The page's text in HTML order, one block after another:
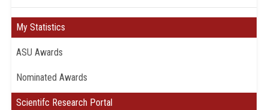
My Statistics
ASU Awards
Nominated Awards
Scientifc Research Portal